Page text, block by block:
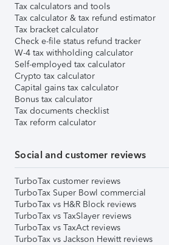
Tax calculators and tools
Tax calculator & tax refund estimator
Tax bracket calculator
Check e-file status refund tracker
W-4 tax withholding calculator
Self-employed tax calculator
Crypto tax calculator
Capital gains tax calculator
Bonus tax calculator
Tax documents checklist
Tax reform calculator
Social and customer reviews
TurboTax customer reviews
TurboTax Super Bowl commercial
TurboTax vs H&R Block reviews
TurboTax vs TaxSlayer reviews
TurboTax vs TaxAct reviews
TurboTax vs Jackson Hewitt reviews